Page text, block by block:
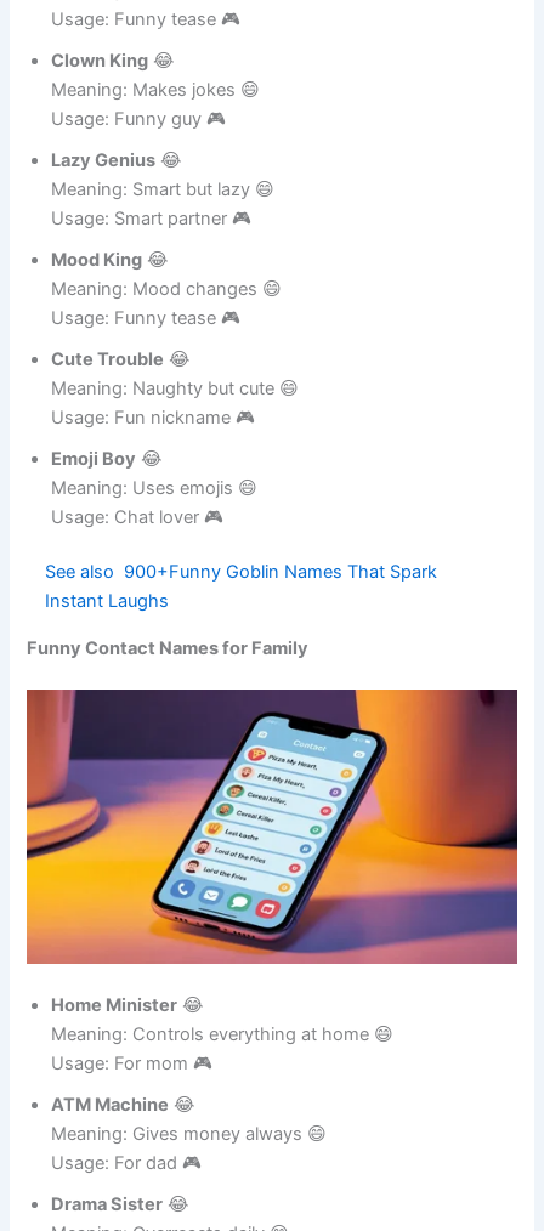
Meaning: Acts bossy 😄
Clown King😂
Meaning: Makes jokes 😄
Lazy Genius😂
Meaning: Smart but lazy 😄
Mood King😂
Meaning: Mood changes 😄
Cute Trouble😂
Meaning: Naughty but cute 😄
Emoji Boy 😂
Meaning: Uses emojis 😄
900+Funny Goblin Names That Spark
Instant Laughs
Funny Contact Names for Family
Home Minister😂
Meaning: Controls everything at home 😄
Usage: For mom 🎮
ATM Machine😂
Meaning: Gives money always 😄